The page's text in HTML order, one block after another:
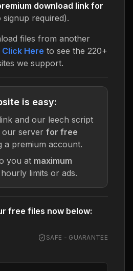
download link for
signup required).
files from another
Click Here to see the 220+
we support.
is easy:
and our leech script
our server for free
a premium account.
you at maximum
limits or ads.
free files now below:
SAFE - GUARANTEE